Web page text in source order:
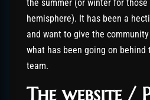
the summer (or winter for
hemisphere). It has been a
and want to give the
what has been going on behind
team.
The website /